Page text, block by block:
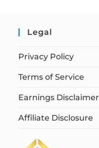
Legal
Privacy Policy
Terms of Service
Earnings Disclaimer
Affiliate Disclosure